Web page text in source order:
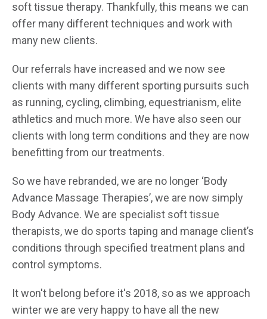
soft tissue therapy. Thankfully, this means we can
offer many different techniques and work with
many new clients.
Our referrals have increased and we now see
clients with many different sporting pursuits such
as running, cycling, climbing, equestrianism, elite
athletics and much more. We have also seen our
clients with long term conditions and they are now
benefitting from our treatments.
So we have rebranded, we are no longer ‘Body
Advance Massage Therapies’, we are now simply
Body Advance. We are specialist soft tissue
therapists, we do sports taping and manage client’s
conditions through specified treatment plans and
control symptoms.
It won't belong before it's 2018, so as we approach
winter we are very happy to have all the new